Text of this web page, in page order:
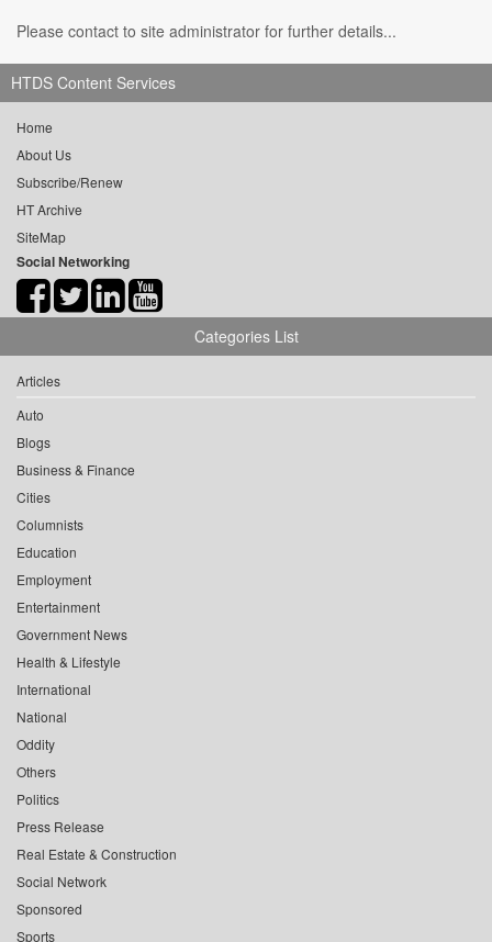
Please contact to site administrator for further details...
HTDS Content Services
Home
About Us
Subscribe/Renew
HT Archive
SiteMap
Social Networking
Categories List
Articles
Auto
Blogs
Business & Finance
Cities
Columnists
Education
Employment
Entertainment
Government News
Health & Lifestyle
International
National
Oddity
Others
Politics
Press Release
Real Estate & Construction
Social Network
Sponsored
Sports